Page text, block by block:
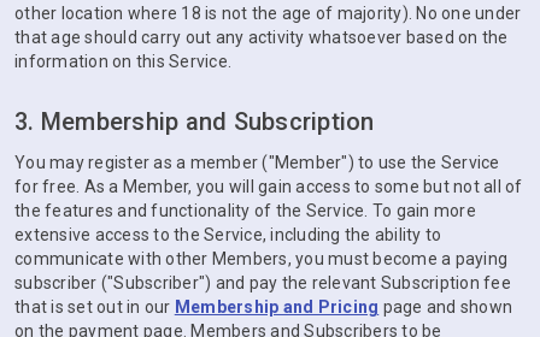
other location where 18 is not the age of majority). No one under
that age should carry out any activity whatsoever based on the
information on this Service.
3. Membership and Subscription
You may register as a member ("Member") to use the Service
for free. As a Member, you will gain access to some but not all of
the features and functionality of the Service. To gain more
extensive access to the Service, including the ability to
communicate with other Members, you must become a paying
subscriber ("Subscriber") and pay the relevant Subscription fee
that is set out in our Membership and Pricing page and shown
on the payment page. Members and Subscribers to be